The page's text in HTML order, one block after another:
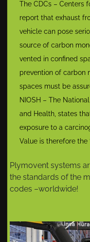
The CDCs – Centers
report that exhaust
vehicle can pose
source of carbon
vented in confined
prevention of carbon
spaces must be
NIOSH – The
and Health, states
exposure to a
Value is therefore the
Plymovent systems
the standards of the
codes –worldwide!